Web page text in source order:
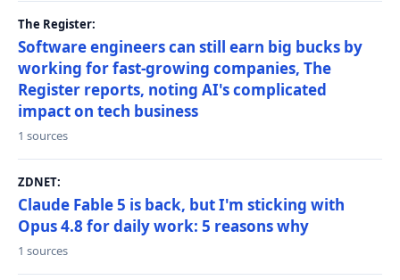
The Register:
Software engineers can still earn big bucks by
working for fast-growing companies, The
Register reports, noting AI's complicated
impact on tech business
1 sources
ZDNET:
Claude Fable 5 is back, but I'm sticking with
Opus 4.8 for daily work: 5 reasons why
1 sources